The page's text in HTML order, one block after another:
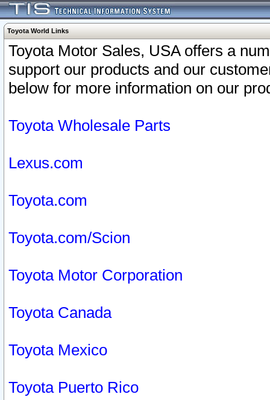
Toyota World Links
Toyota Motor Sales, USA offers a
support our products and our
below for more information on our
Toyota Wholesale Parts
Lexus.com
Toyota.com
Toyota.com/Scion
Toyota Motor Corporation
Toyota Canada
Toyota Mexico
Toyota Puerto Rico